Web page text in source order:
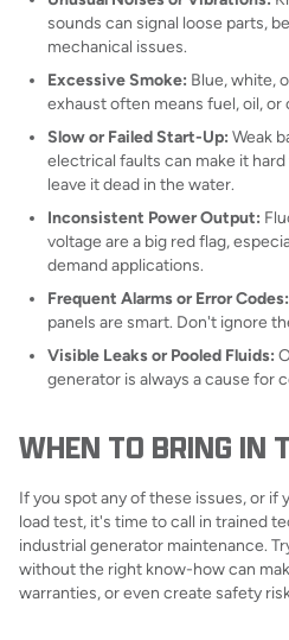
sounds can signal loose parts,
mechanical issues.
Excessive Smoke: Blue, white,
exhaust often means fuel, oil, or
Slow or Failed Start-Up: Weak
electrical faults can make it
leave it dead in the water.
Inconsistent Power Output:
voltage are a big red flag,
demand applications.
Frequent Alarms or Error Codes:
panels are smart. Don't ignore
Visible Leaks or Pooled Fluids:
generator is always a cause for
WHEN TO BRING IN
If you spot any of these issues, or if
load test, it's time to call in trained
industrial generator maintenance.
without the right know-how can
warranties, or even create safety